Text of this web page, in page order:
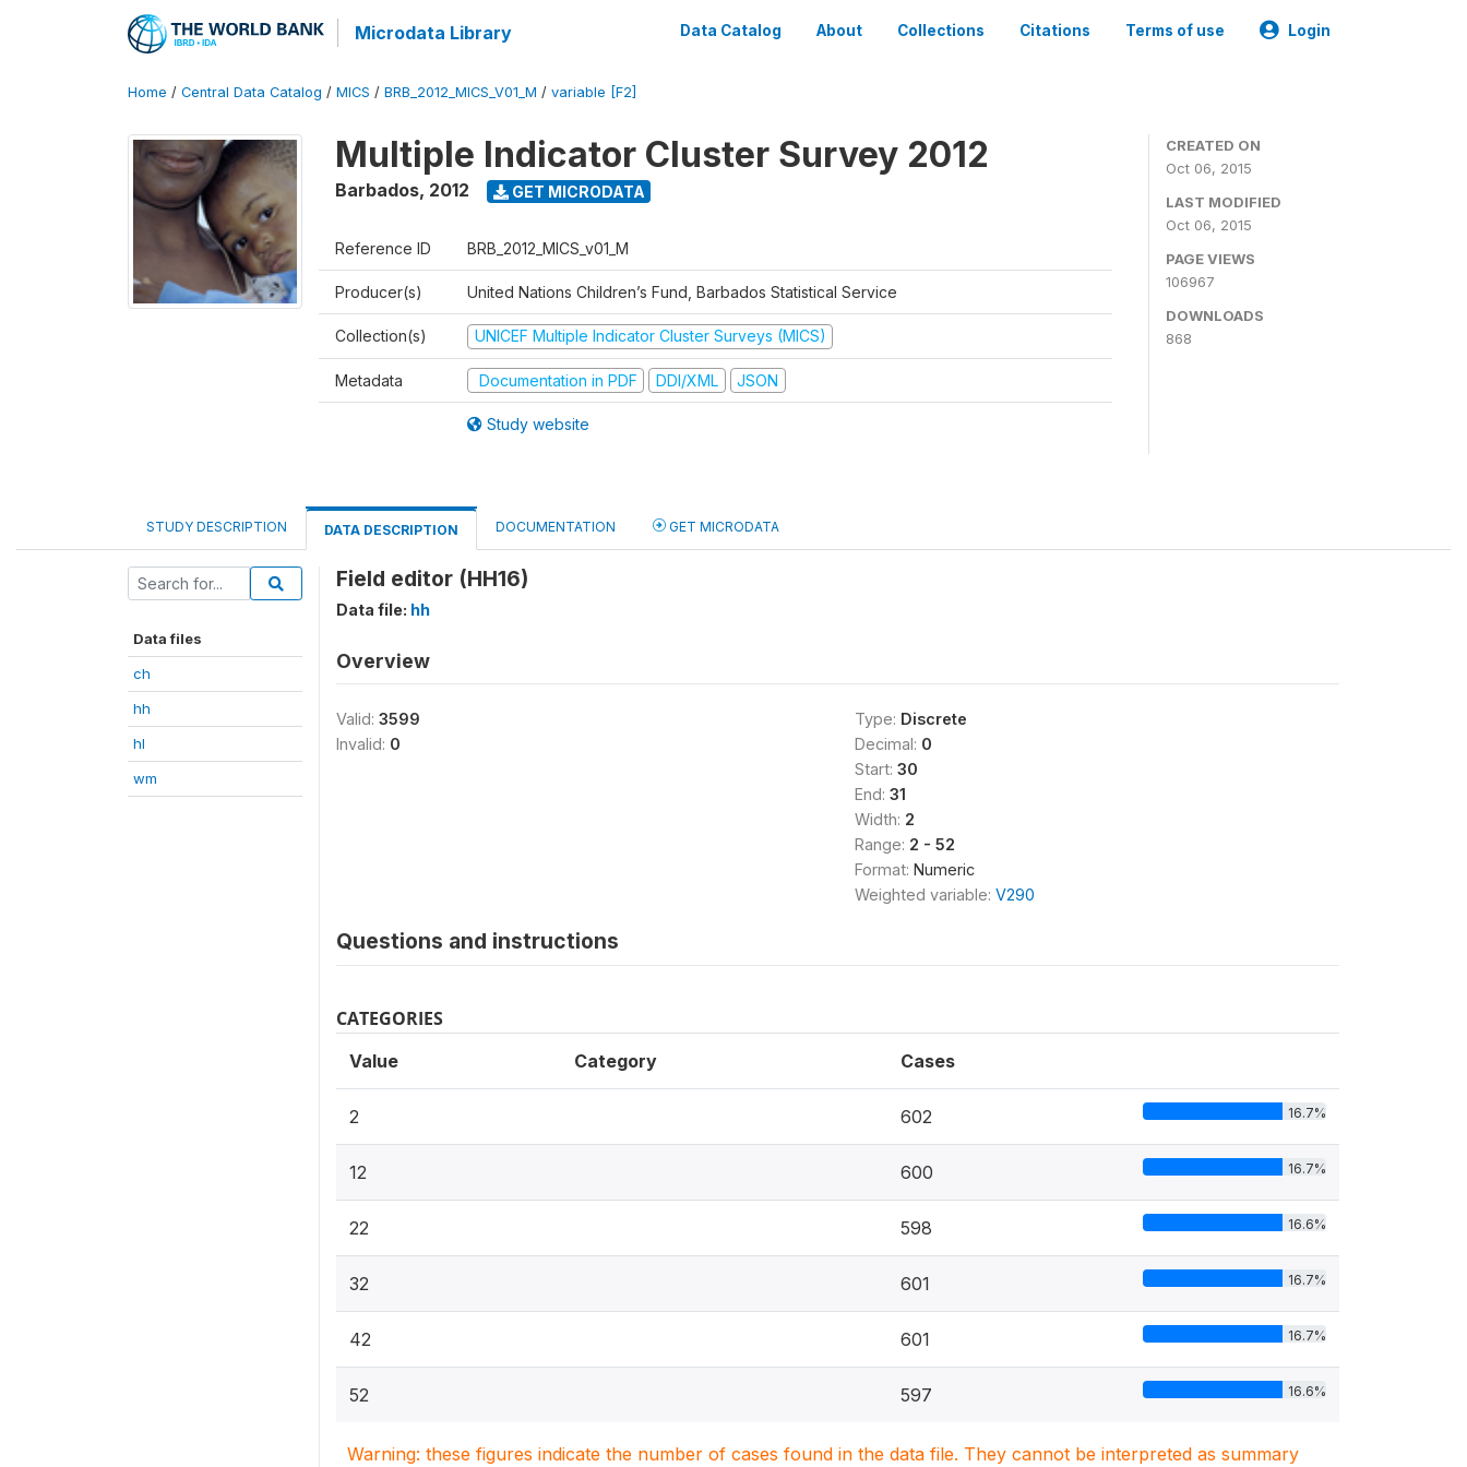
Microdata Library Data Catalog About Collections Citations Terms of use Login
Home / Central Data Catalog / MICS / BRB_2012_MICS_V01_M / variable [F2]
Multiple Indicator Cluster Survey 2012
Barbados, 2012 GET MICRODATA
Reference ID BRB_2012_MICS_v01_M
Producer(s) United Nations Children’s Fund, Barbados Statistical Service
Collection(s) UNICEF Multiple Indicator Cluster Surveys (MICS)
Metadata Documentation in PDF DDI/XML JSON
Study website
CREATED ON
Oct 06, 2015
LAST MODIFIED
Oct 06, 2015
PAGE VIEWS
106967
DOWNLOADS
868
STUDY DESCRIPTION DATA DESCRIPTION DOCUMENTATION GET MICRODATA
Data files
ch
hh
hl
wm
Field editor (HH16)
Data file: hh
Overview
Valid: 3599
Invalid: 0
Type: Discrete
Decimal: 0
Start: 30
End: 31
Width: 2
Range: 2 - 52
Format: Numeric
Weighted variable: V290
Questions and instructions
CATEGORIES
Value Category Cases
2 602 16.7%
12 600 16.7%
22 598 16.6%
32 601 16.7%
42 601 16.7%
52 597 16.6%
Warning: these figures indicate the number of cases found in the data file. They cannot be interpreted as summary